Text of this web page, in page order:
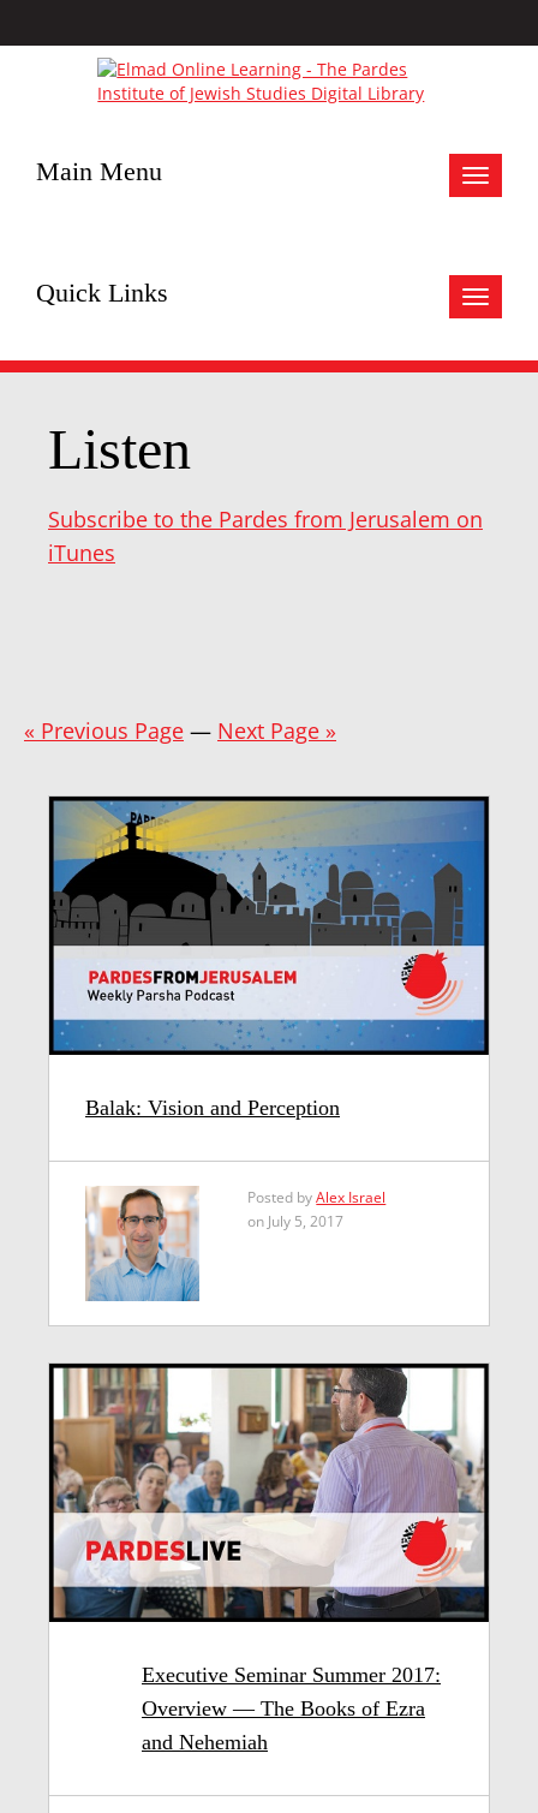
Toggle
Main Menu
Toggle
Quick Links
Listen
Subscribe to the Pardes from Jerusalem on
iTunes
« Previous Page — Next Page »
Balak: Vision and Perception
Posted byAlex Israel
on July 5, 2017
Executive Seminar Summer 2017:
Overview — The Books of Ezra
and Nehemiah